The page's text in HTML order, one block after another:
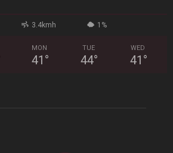
3.4kmh 1%
MON
41 °
TUE
44°
WED
41 °